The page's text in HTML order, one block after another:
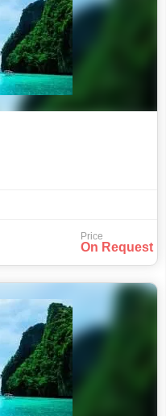
Price
On Request